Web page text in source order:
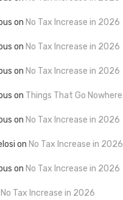
on No Tax Increase in 2026
on No Tax Increase in 2026
on No Tax Increase in 2026
on Things That Go Nowhere
on No Tax Increase in 2026
on No Tax Increase in 2026
on No Tax Increase in 2026
No Tax Increase in 2026